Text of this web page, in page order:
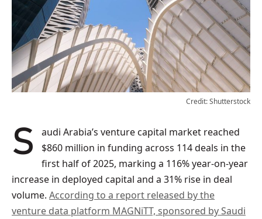
Credit: Shutterstock
Saudi Arabia’s venture capital market reached
$860 million in funding across 114 deals in the
first half of 2025, marking a 116% year-on-year
increase in deployed capital and a 31% rise in deal
volume. According to a report released by the
venture data platform MAGNiTT, sponsored by Saudi